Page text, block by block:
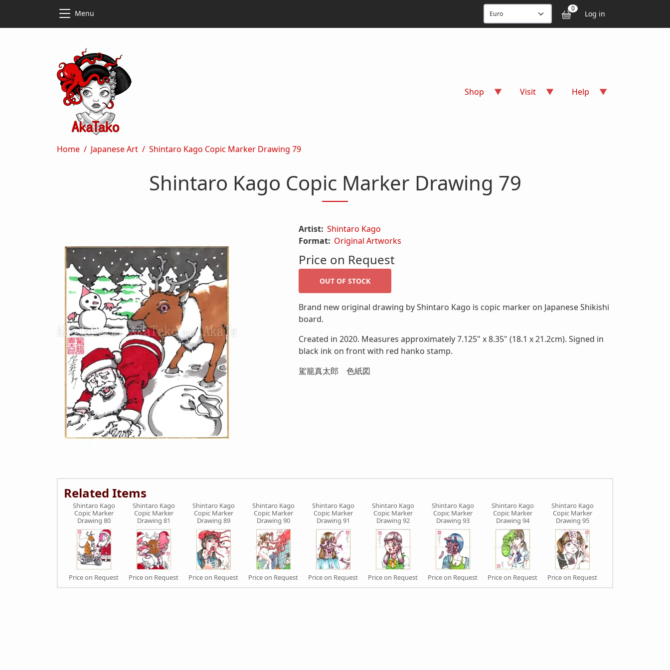
Menu 0 User
Log in
Shop Visit Help
Breadcrumb
Home Japanese Art Shintaro Kago Copic Marker Drawing 79
Shintaro Kago Copic Marker Drawing 79
Artist: Shintaro Kago
Format: Original Artworks
Price on Request
Brand new original drawing by Shintaro Kago is copic marker on Japanese Shikishi
board.
Created in 2020. Measures approximately 7.125" x 8.35" (18.1 x 21.2cm). Signed in
black ink on front with red hanko stamp.
駕籠真太郎 色紙図
Related Items
Shintaro Kago
Copic Marker
Drawing 80
Price on Request
Shintaro Kago
Copic Marker
Drawing 81
Price on Request
Shintaro Kago
Copic Marker
Drawing 89
Price on Request
Shintaro Kago
Copic Marker
Drawing 90
Price on Request
Shintaro Kago
Copic Marker
Drawing 91
Price on Request
Shintaro Kago
Copic Marker
Drawing 92
Price on Request
Shintaro Kago
Copic Marker
Drawing 93
Price on Request
Shintaro Kago
Copic Marker
Drawing 94
Price on Request
Shintaro Kago
Copic Marker
Drawing 95
Price on Request